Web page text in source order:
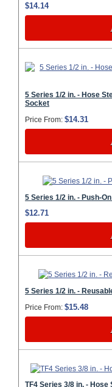
$14.14
5 Series 1/2 in. - Hose
Socket
Price From: $14.31
5 Series 1/2 in. - Push-
$12.71
5 Series 1/2 in. -
Price From: $15.48
TF4 Series 3/8 in. -